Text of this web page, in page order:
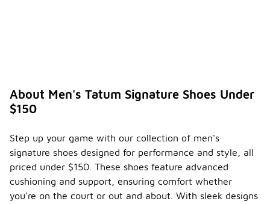
About Men's Tatum Signature Shoes Under
$150
Step up your game with our collection of men's
signature shoes designed for performance and style, all
priced under $150. These shoes feature advanced
cushioning and support, ensuring comfort whether
you're on the court or out and about. With sleek designs